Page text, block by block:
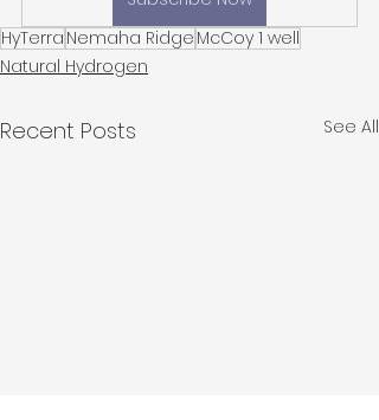
HyTerra Nemaha Ridge McCoy 1 well
Natural Hydrogen
Recent Posts See All